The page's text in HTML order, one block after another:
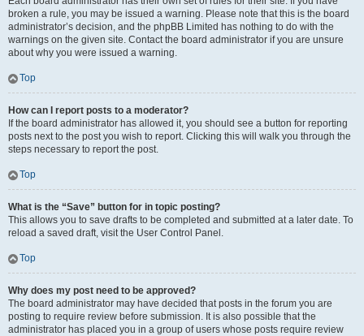
broken a rule, you may be issued a warning. Please note that this is the board
administrator’s decision, and the phpBB Limited has nothing to do with the
warnings on the given site. Contact the board administrator if you are unsure
about why you were issued a warning.
Top
How can I report posts to a moderator?
If the board administrator has allowed it, you should see a button for reporting
posts next to the post you wish to report. Clicking this will walk you through the
steps necessary to report the post.
Top
What is the “Save” button for in topic posting?
This allows you to save drafts to be completed and submitted at a later date. To
reload a saved draft, visit the User Control Panel.
Top
Why does my post need to be approved?
The board administrator may have decided that posts in the forum you are
posting to require review before submission. It is also possible that the
administrator has placed you in a group of users whose posts require review